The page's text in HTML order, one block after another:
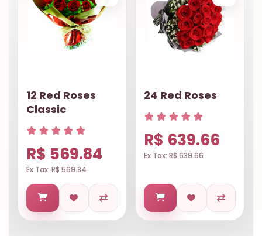
12 Red Roses
Classic
R$ 569.84
Ex Tax: R$ 569.84
24 Red Roses
R$ 639.66
Ex Tax: R$ 639.66